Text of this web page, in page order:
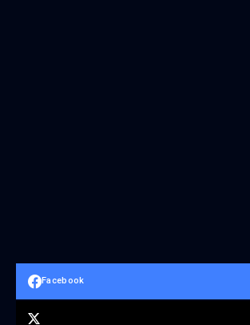
Facebook